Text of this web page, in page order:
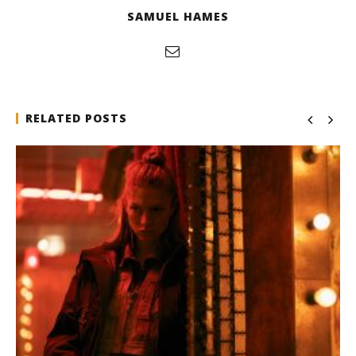
SAMUEL HAMES
RELATED POSTS